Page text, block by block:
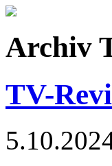
Archiv
TV-